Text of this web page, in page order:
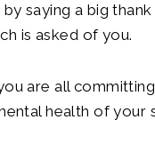
saying a big
is asked of you.
are all
health of your